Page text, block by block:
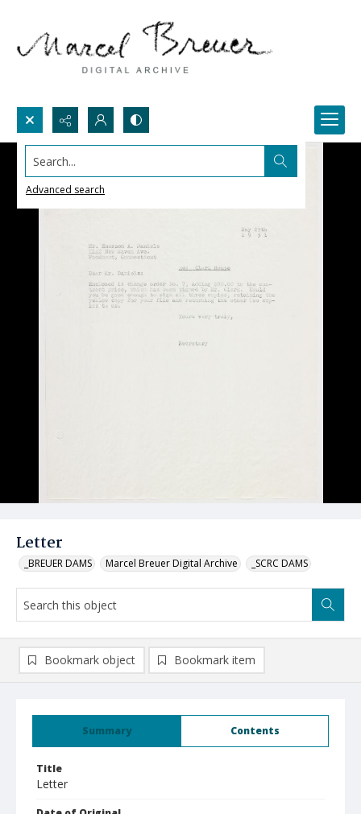
Search...
Advanced search
Letter
_BREUER DAMS Marcel Breuer Digital Archive _SCRC DAMS
Summary Contents
Title
Letter
Bookmark object Bookmark item